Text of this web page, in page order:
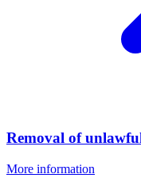
Removal of
More information